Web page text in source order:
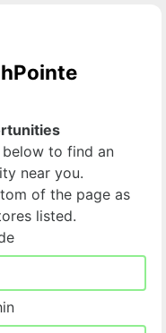
to find an
near you.
of the page as
listed.